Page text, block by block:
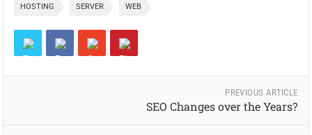
HOSTING SERVER WEB
PREVIOUS ARTICLE
SEO Changes over the Years?